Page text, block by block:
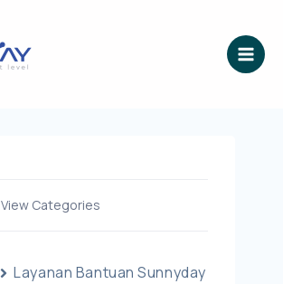
View Categories
Layanan Bantuan Sunnyday